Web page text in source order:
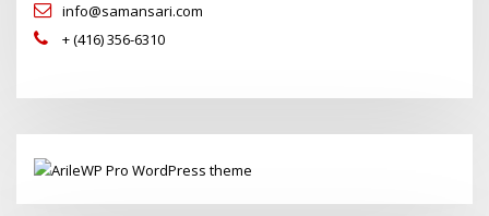
info@samansari.com
+ (416) 356-6310